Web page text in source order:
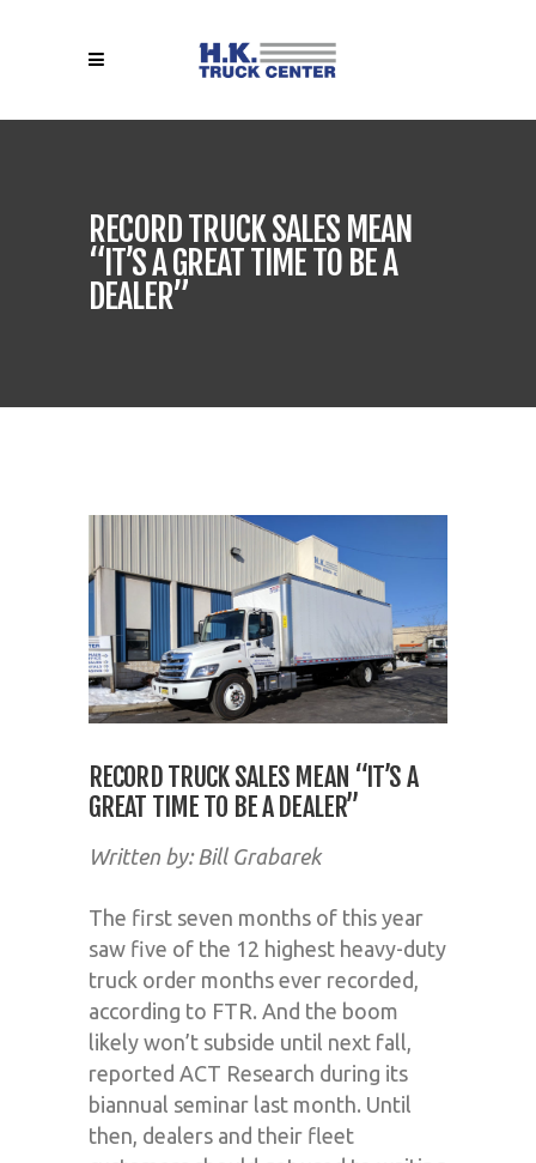
RECORD TRUCK SALES MEAN
“IT’S A GREAT TIME TO BE A
DEALER”
RECORD TRUCK SALES MEAN “IT’S A
GREAT TIME TO BE A DEALER”
Written by: Bill Grabarek
The first seven months of this year
saw five of the 12 highest heavy-duty
truck order months ever recorded,
according to FTR. And the boom
likely won’t subside until next fall,
reported ACT Research during its
biannual seminar last month. Until
then, dealers and their fleet